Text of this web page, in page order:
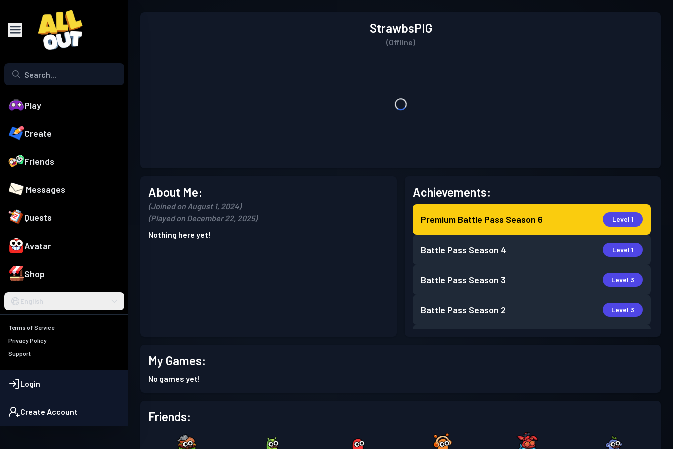
Play
Create
Friends
Messages
Quests
Avatar
Shop
English
Terms of Service
Privacy Policy
Support
Login
Create Account
StrawbsPIG
(Offline)
About Me:
(Joined on August 1, 2024)
(Played on December 22, 2025)
Nothing here yet!
Achievements:
Premium Battle Pass Season 6 Level 1
Battle Pass Season 4 Level 1
Battle Pass Season 3 Level 3
Battle Pass Season 2 Level 3
My Games:
No games yet!
Friends: